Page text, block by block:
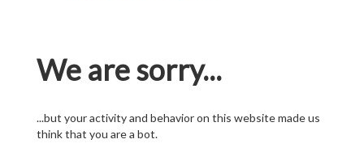
We are sorry...
...but your activity and behavior on this website made us
think that you are a bot.